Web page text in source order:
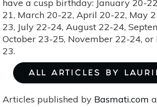
have a cusp birthday: January 20-
21, March 20-22, April 20-22, May
23, July 22-24, August 22-24,
October 23-25, November 22-24, or
23.
ALL ARTICLES BY
Articles published by Basmati.com